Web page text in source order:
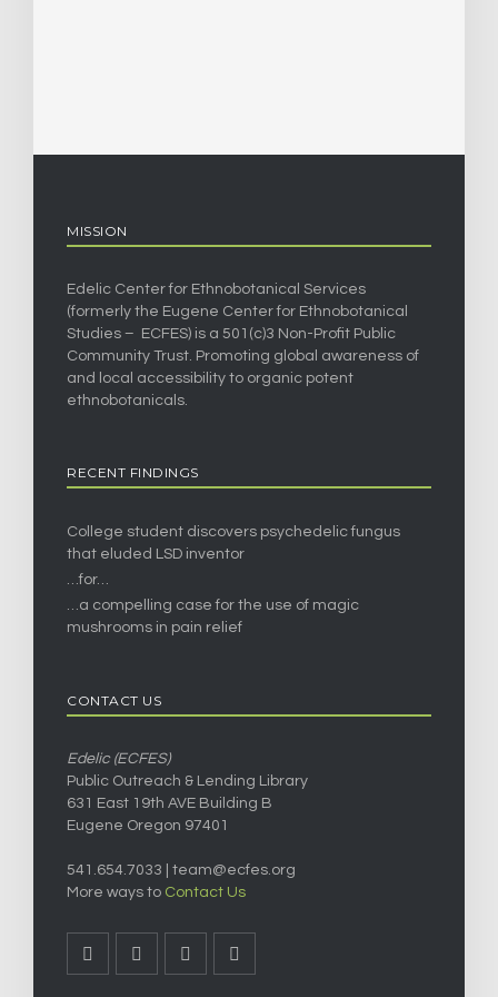
MISSION
Edelic Center for Ethnobotanical Services
(formerly the Eugene Center for Ethnobotanical
Studies – ECFES) is a 501(c)3 Non-Profit Public
Community Trust. Promoting global awareness of
and local accessibility to organic potent
ethnobotanicals.
RECENT FINDINGS
College student discovers psychedelic fungus
that eluded LSD inventor
…for…
…a compelling case for the use of magic
mushrooms in pain relief
CONTACT US
Edelic (ECFES)
Public Outreach & Lending Library
631 East 19th AVE Building B
Eugene Oregon 97401
541.654.7033 | team@ecfes.org
More ways to Contact Us